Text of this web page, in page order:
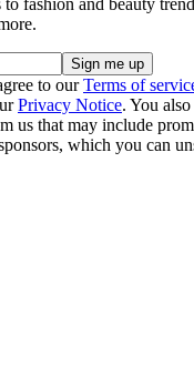
to fashion and beauty
to ourTerms of
Privacy Notice. You
us that may include
which you can